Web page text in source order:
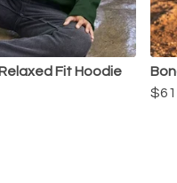
Fit Hoodie
$61